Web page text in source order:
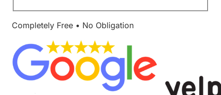
Completely Free • No Obligation